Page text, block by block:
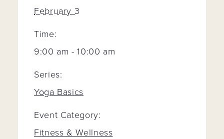
February 3
Time:
9:00 am - 10:00 am
Series:
Yoga Basics
Event Category:
Fitness & Wellness